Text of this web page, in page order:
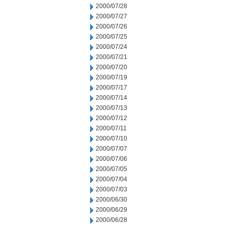
2000/07/28
2000/07/27
2000/07/26
2000/07/25
2000/07/24
2000/07/21
2000/07/20
2000/07/19
2000/07/17
2000/07/14
2000/07/13
2000/07/12
2000/07/11
2000/07/10
2000/07/07
2000/07/06
2000/07/05
2000/07/04
2000/07/03
2000/06/30
2000/06/29
2000/06/28